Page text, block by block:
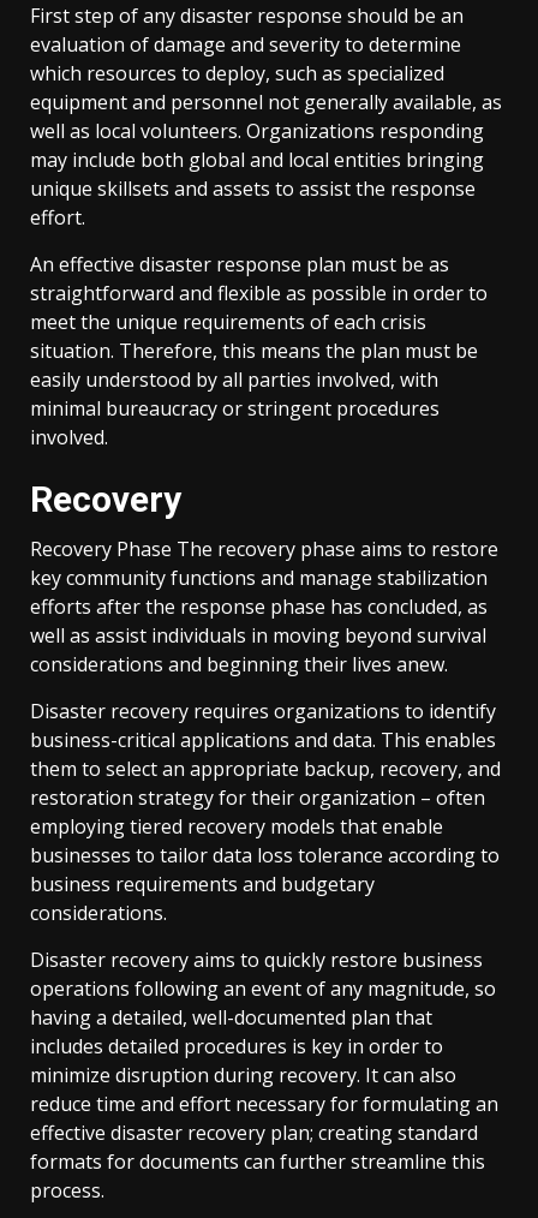
First step of any disaster response should be an
evaluation of damage and severity to determine
which resources to deploy, such as specialized
equipment and personnel not generally available, as
well as local volunteers. Organizations responding
may include both global and local entities bringing
unique skillsets and assets to assist the response
effort.
An effective disaster response plan must be as
straightforward and flexible as possible in order to
meet the unique requirements of each crisis
situation. Therefore, this means the plan must be
easily understood by all parties involved, with
minimal bureaucracy or stringent procedures
involved.
Recovery
Recovery Phase The recovery phase aims to restore
key community functions and manage stabilization
efforts after the response phase has concluded, as
well as assist individuals in moving beyond survival
considerations and beginning their lives anew.
Disaster recovery requires organizations to identify
business-critical applications and data. This enables
them to select an appropriate backup, recovery, and
restoration strategy for their organization – often
employing tiered recovery models that enable
businesses to tailor data loss tolerance according to
business requirements and budgetary
considerations.
Disaster recovery aims to quickly restore business
operations following an event of any magnitude, so
having a detailed, well-documented plan that
includes detailed procedures is key in order to
minimize disruption during recovery. It can also
reduce time and effort necessary for formulating an
effective disaster recovery plan; creating standard
formats for documents can further streamline this
process.